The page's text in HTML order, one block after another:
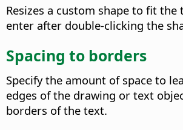
Resizes a custom shape to fit
enter after double-clicking the
Spacing to borders
Specify the amount of space to
edges of the drawing or text
borders of the text.